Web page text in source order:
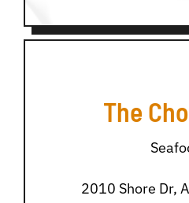
The
2010 Shore Dr,